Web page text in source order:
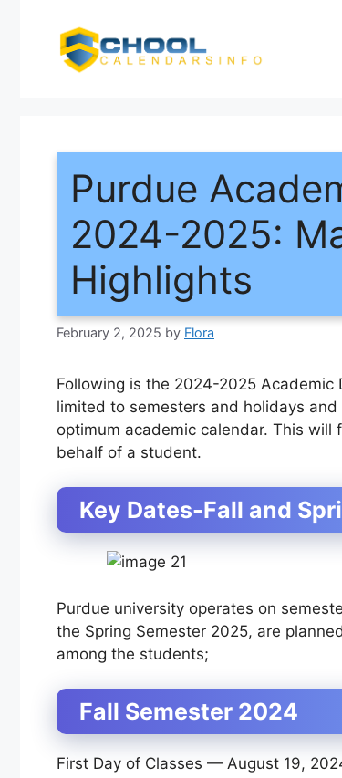
Purdue
2024-2025:
Highlights
February 2, 2025 by Flora
Following is the 2024-2025
limited to semesters and holidays
optimum academic calendar. This
behalf of a student.
Key Dates-Fall and
Purdue university operates on
the Spring Semester 2025, are
among the students;
Fall Semester 2024
First Day of Classes — August 19,